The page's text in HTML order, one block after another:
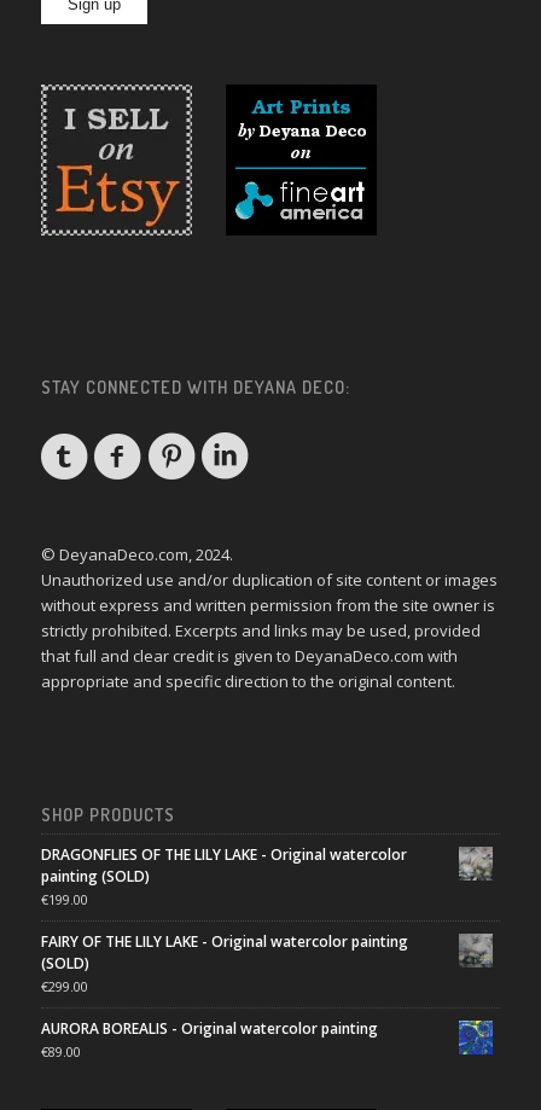
STAY CONNECTED WITH DEYANA DECO:
© DeyanaDeco.com, 2024.
Unauthorized use and/or duplication of site content or images
without express and written permission from the site owner is
strictly prohibited. Excerpts and links may be used, provided
that full and clear credit is given to DeyanaDeco.com with
appropriate and specific direction to the original content.
SHOP PRODUCTS
DRAGONFLIES OF THE LILY LAKE - Original watercolor
painting (SOLD)
€199.00
FAIRY OF THE LILY LAKE - Original watercolor painting
(SOLD)
€299.00
AURORA BOREALIS - Original watercolor painting
€89.00